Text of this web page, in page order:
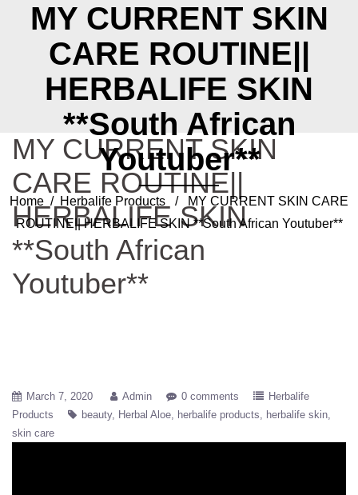
MY CURRENT SKIN
CARE ROUTINE||
HERBALIFE SKIN
**South African
Youtuber**
Home / Herbalife Products / MY CURRENT SKIN CARE
ROUTINE|| HERBALIFE SKIN **South African Youtuber**
MY CURRENT SKIN
CARE ROUTINE||
HERBALIFE SKIN
**South African
Youtuber**
March 7, 2020 Admin 0 comments
Herbalife
Products
beauty Herbal Aloe herbalife products
herbalife skin
skin care